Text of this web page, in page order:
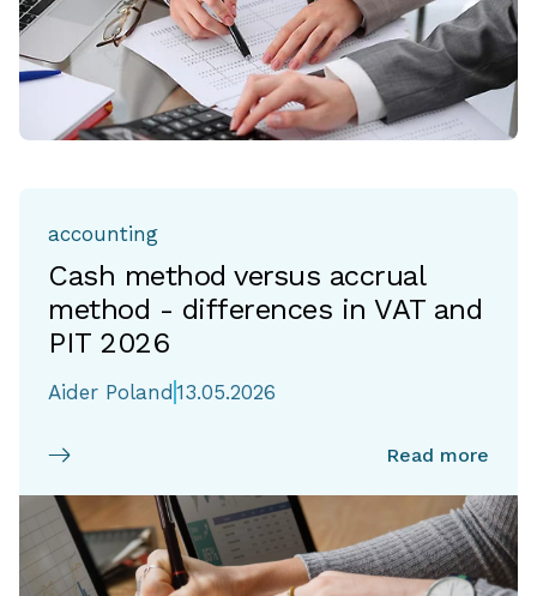
accounting
Cash method versus accrual
method - differences in VAT and
PIT 2026
Aider Poland 13.05.2026
Read more